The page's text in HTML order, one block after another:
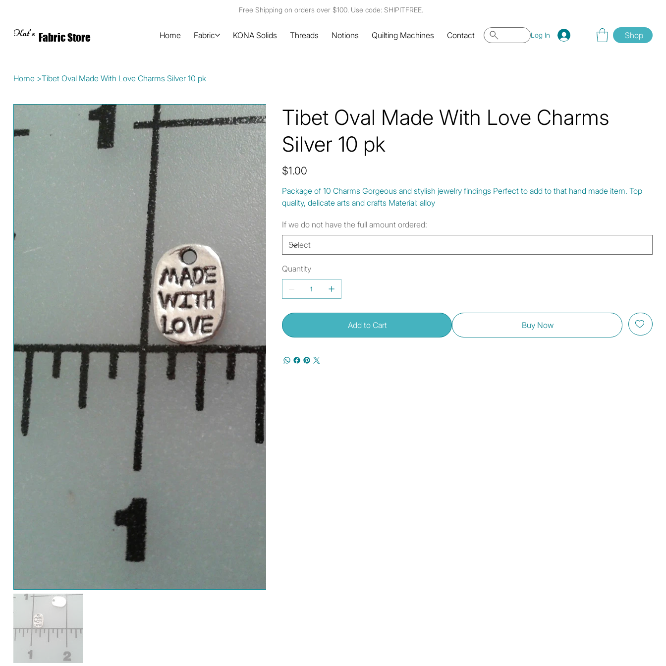
Free Shipping on orders over $100. Use code: SHIPITFREE.
Kat's Fabric Store Home Fabric KONA Solids Threads Notions Quilting Machines Contact Log In Shop
Home >Tibet Oval Made With Love Charms Silver 10 pk
Tibet Oval Made With Love Charms
Silver 10 pk
Price
$1.00
Package of 10 Charms Gorgeous and stylish jewelry findings Perfect to add to that hand made item. Top
quality, delicate arts and crafts Material: alloy
If we do not have the full amount ordered:
Quantity
Add to Cart Buy Now